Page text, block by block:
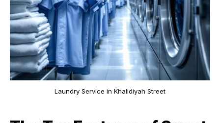
Laundry Service in Khalidiyah Street